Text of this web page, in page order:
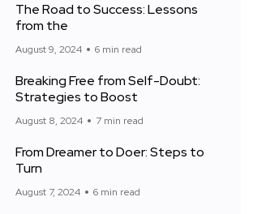
The Road to Success: Lessons
from the
August 9, 2024 6 min read
Breaking Free from Self-Doubt:
Strategies to Boost
August 8, 2024 7 min read
From Dreamer to Doer: Steps to
Turn
August 7, 2024 6 min read